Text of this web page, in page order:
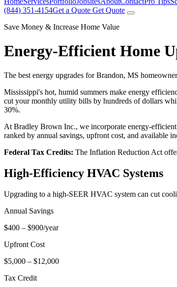
(844) 351-4154Get a Quote Get Quote
Save Money & Increase Home Value
Energy-Efficient Home
The best energy upgrades for Brandon, MS
Mississippi's hot, humid summers make energy
cut your monthly utility bills by hundreds of dollars
30%.
At Bradley Brown Inc., we incorporate energy-
ranked by annual savings, upfront cost, and available
Federal Tax Credits: The Inflation Reduction Act
High-Efficiency HVAC Systems
Upgrading to a high-SEER HVAC system can cut
Annual Savings
$400 – $900/year
Upfront Cost
$5,000 – $12,000
Tax Credit